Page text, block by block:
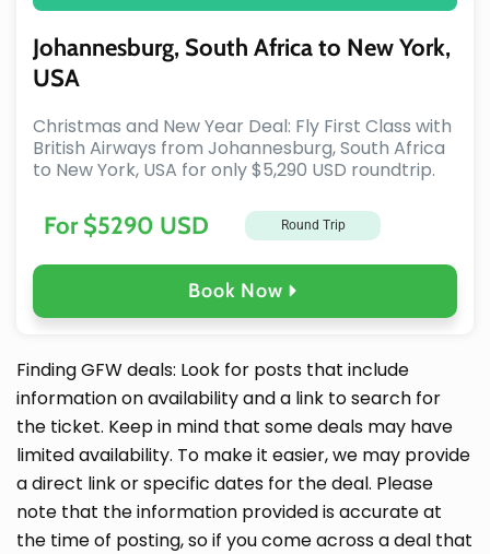
Johannesburg, South Africa to New York,
USA
Christmas and New Year Deal: Fly First Class with
British Airways from Johannesburg, South Africa
to New York, USA for only $5,290 USD roundtrip.
For $5290 USD Round Trip
Book Now
Finding GFW deals: Look for posts that include
information on availability and a link to search for
the ticket. Keep in mind that some deals may have
limited availability. To make it easier, we may provide
a direct link or specific dates for the deal. Please
note that the information provided is accurate at
the time of posting, so if you come across a deal that